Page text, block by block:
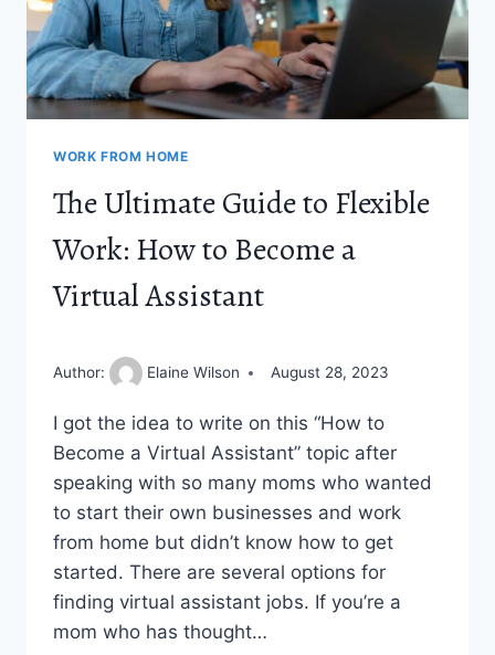
WORK FROM HOME
The Ultimate Guide to Flexible
Work: How to Become a
Virtual Assistant
Author: Elaine Wilson August 28, 2023
I got the idea to write on this “How to
Become a Virtual Assistant” topic after
speaking with so many moms who wanted
to start their own businesses and work
from home but didn’t know how to get
started. There are several options for
finding virtual assistant jobs. If you’re a
mom who has thought…